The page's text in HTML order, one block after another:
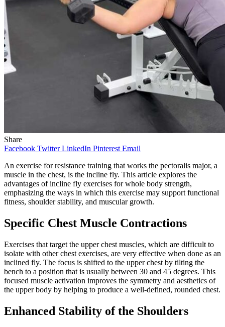
Share
Facebook Twitter LinkedIn Pinterest Email
An exercise for resistance training that works the pectoralis major, a
muscle in the chest, is the incline fly. This article explores the
advantages of incline fly exercises for whole body strength,
emphasizing the ways in which this exercise may support functional
fitness, shoulder stability, and muscular growth.
Specific Chest Muscle Contractions
Exercises that target the upper chest muscles, which are difficult to
isolate with other chest exercises, are very effective when done as an
inclined fly. The focus is shifted to the upper chest by tilting the
bench to a position that is usually between 30 and 45 degrees. This
focused muscle activation improves the symmetry and aesthetics of
the upper body by helping to produce a well-defined, rounded chest.
Enhanced Stability of the Shoulders